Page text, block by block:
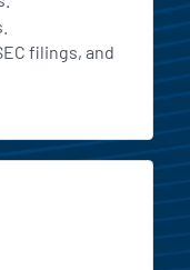
filings, and